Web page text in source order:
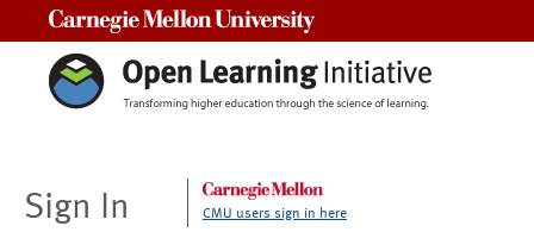
Sign In CMU users sign in here